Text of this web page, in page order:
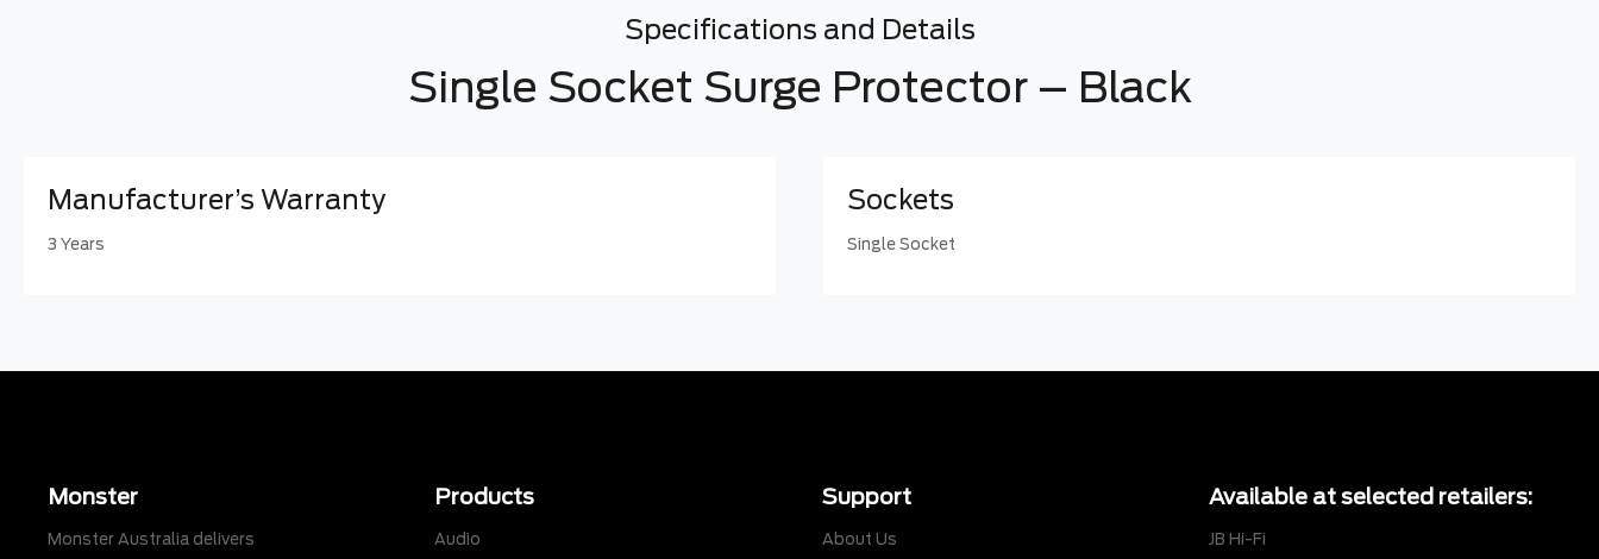
Specifications and Details
Single Socket Surge Protector – Black
Manufacturer’s Warranty
3 Years
Sockets
Single Socket
Monster
Monster Australia delivers
Products
Audio
Support
About Us
Available at selected retailers:
JB Hi-Fi